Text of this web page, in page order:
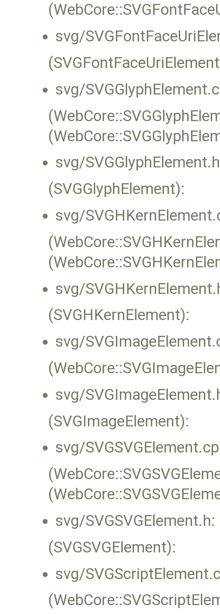
svg/
svg/
svg/
(SVGGlyphElement):
svg/
svg/
(SVGHKernElement):
svg/
svg/
(SVGImageElement):
svg/
svg/SVGSVGElement.h:
(SVGSVGElement):
svg/